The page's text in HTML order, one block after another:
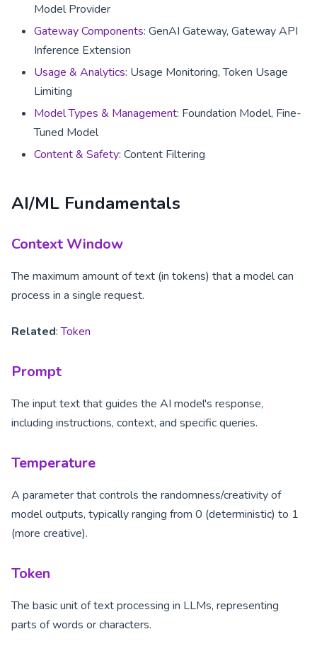
Model Provider
Gateway Components: GenAI Gateway, Gateway API
Inference Extension
Usage & Analytics: Usage Monitoring, Token Usage
Limiting
Model Types & Management: Foundation Model, Fine-
Tuned Model
Content & Safety: Content Filtering
AI/ML Fundamentals
Context Window
The maximum amount of text (in tokens) that a model can
process in a single request.
Related:Token
Prompt
The input text that guides the AI model's response,
including instructions, context, and specific queries.
Temperature
A parameter that controls the randomness/creativity of
model outputs, typically ranging from 0 (deterministic) to 1
(more creative).
Token
The basic unit of text processing in LLMs, representing
parts of words or characters.